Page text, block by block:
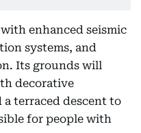
enhanced seismic
systems, and
Its grounds will
decorative
terraced descent to
for people with